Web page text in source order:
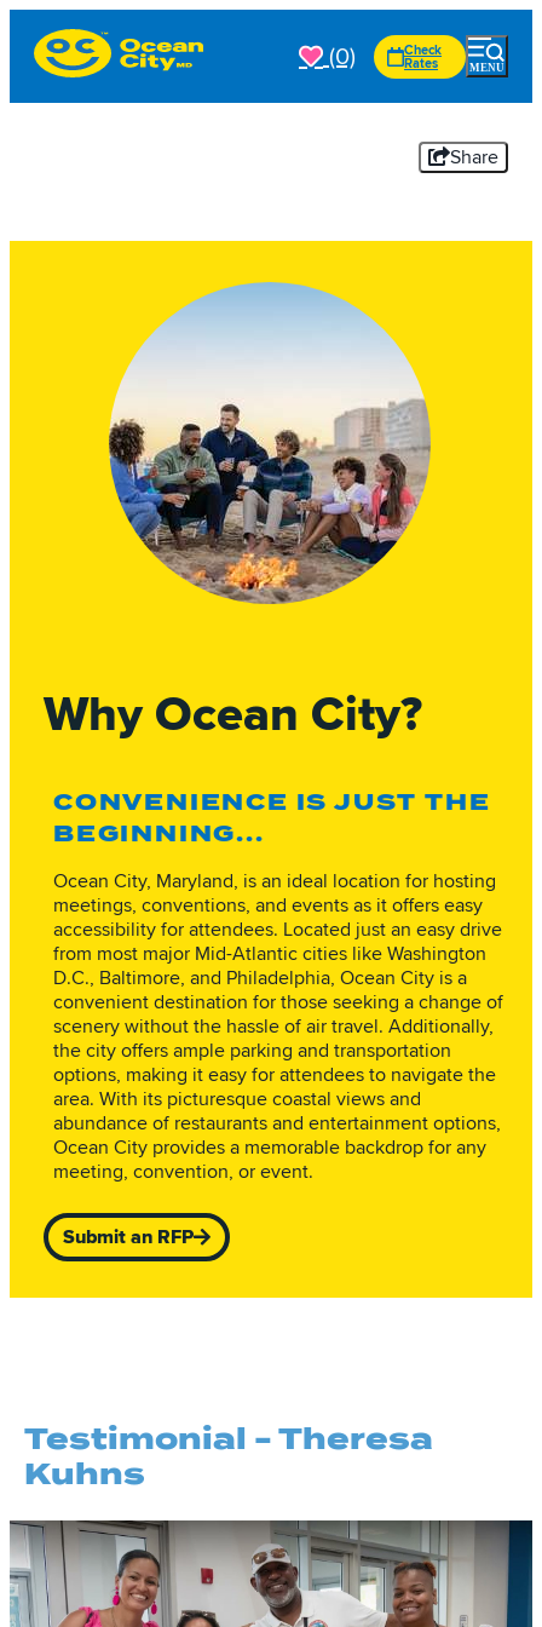
(0)
Check
Rates
Share
Why Ocean City?
CONVENIENCE IS JUST THE
BEGINNING...
Ocean City, Maryland, is an ideal location for hosting
meetings, conventions, and events as it offers easy
accessibility for attendees. Located just an easy drive
from most major Mid-Atlantic cities like Washington
D.C., Baltimore, and Philadelphia, Ocean City is a
convenient destination for those seeking a change of
scenery without the hassle of air travel. Additionally,
the city offers ample parking and transportation
options, making it easy for attendees to navigate the
area. With its picturesque coastal views and
abundance of restaurants and entertainment options,
Ocean City provides a memorable backdrop for any
meeting, convention, or event.
Submit an RFP
Testimonial - Theresa
Kuhns